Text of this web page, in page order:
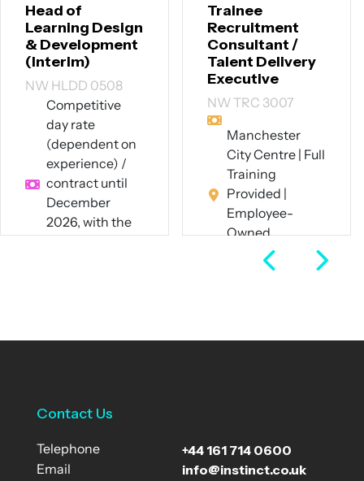
Head of
Learning Design
& Development
(Interim)
NW HLDD 0508
Competitive
day rate
(dependent on
experience) /
contract until
December
2026, with the
Manchester or
View Job
Trainee
Recruitment
Consultant /
Talent Delivery
Executive
NW TRC 3007
Manchester
City Centre | Full
Training
Provided |
Employee-
Owned
Business
Full Time
Contact Us
Telephone +44 161 714 0600
Email info@instinct.co.uk